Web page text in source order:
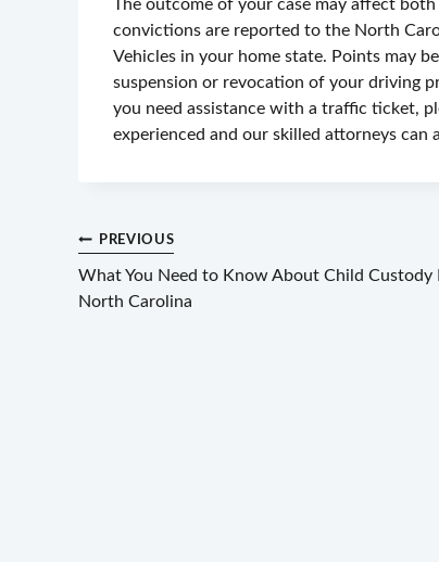
The outcome of your case may affect
convictions are reported to the North
Vehicles in your home state. Points may
suspension or revocation of your driving
you need assistance with a traffic ticket,
experienced and our skilled attorneys can
Post
navigation
PREVIOUS
What You Need to Know About Child Custody
North Carolina